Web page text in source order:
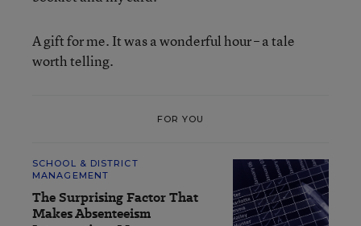
A gift for me. It was a wonderful hour – a tale
worth telling.
FOR YOU
SCHOOL & DISTRICT
MANAGEMENT
The Surprising Factor That
Makes Absenteeism